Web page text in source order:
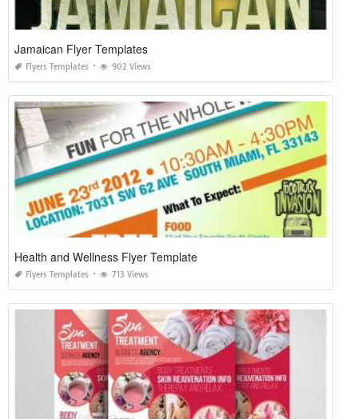
Jamaican Flyer Templates
Flyers Templates 902 Views
Health and Wellness Flyer Template
Flyers Templates 713 Views